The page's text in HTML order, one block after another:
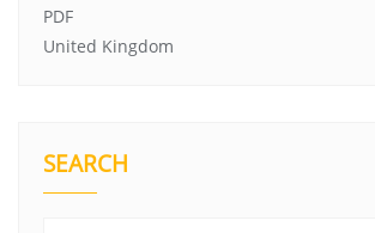
PDF
United Kingdom
SEARCH